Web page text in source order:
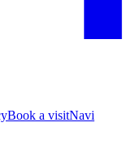
Book a visitNavi